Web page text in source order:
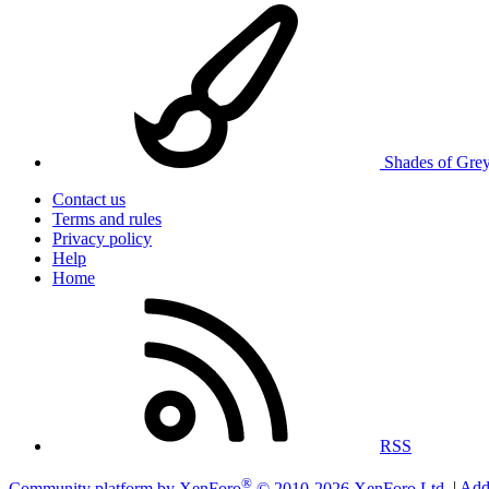
Shades of
Contact us
Terms and rules
Privacy policy
Help
Home
RSS
®